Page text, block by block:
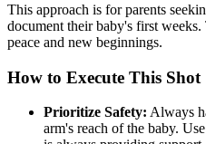
This approach is for parents
document their baby's first
peace and new beginnings.
How to Execute This Shot
Prioritize Safety: Always
arm's reach of the baby.